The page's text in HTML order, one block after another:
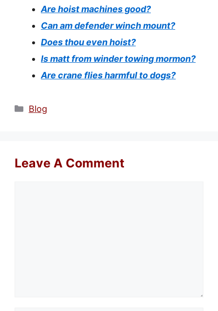
Are hoist machines good?
Can am defender winch mount?
Does thou even hoist?
Is matt from winder towing mormon?
Are crane flies harmful to dogs?
Categories
Blog
Leave A Comment